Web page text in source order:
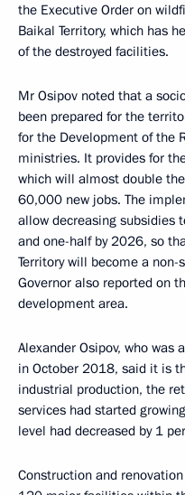
the Executive Order on
Baikal Territory, which has
of the destroyed facilities.
Mr Osipov noted that a
been prepared for the
for the Development of the
ministries. It provides for
which will almost double
60,000 new jobs. The
allow decreasing subsidies
and one-half by 2026, so
Territory will become a
Governor also reported on
development area.
Alexander Osipov, who was
in October 2018, said it is
industrial production, the
services had started
level had decreased by 1
Construction and